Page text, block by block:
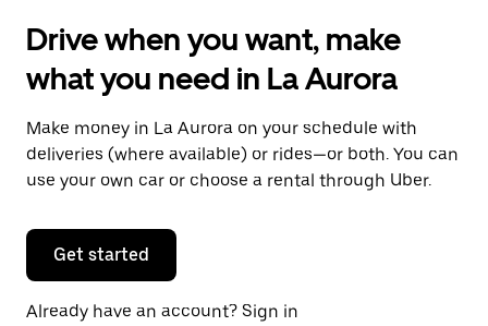
Drive when you want, make
what you need in La Aurora
Make money in La Aurora on your schedule with
deliveries (where available) or rides—or both. You can
use your own car or choose a rental through Uber.
Get started
Already have an account? Sign in